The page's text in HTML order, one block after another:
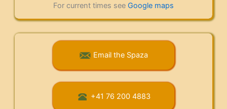
For current times see Google maps
Email the Spaza
+41 76 200 4883